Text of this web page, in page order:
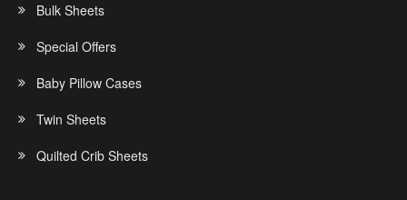
Bulk Sheets
Special Offers
Baby Pillow Cases
Twin Sheets
Quilted Crib Sheets